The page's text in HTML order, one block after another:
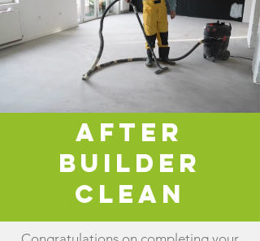
After
Builder
Clean